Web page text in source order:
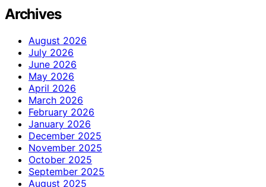
Archives
August 2026
July 2026
June 2026
May 2026
April 2026
March 2026
February 2026
January 2026
December 2025
November 2025
October 2025
September 2025
August 2025